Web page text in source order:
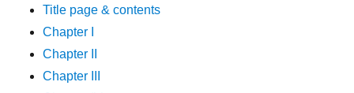
Title page & contents
Chapter I
Chapter II
Chapter III